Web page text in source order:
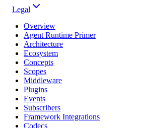
Legal
Overview
Agent Runtime Primer
Architecture
Ecosystem
Concepts
Scopes
Middleware
Plugins
Events
Subscribers
Framework Integrations
Codecs